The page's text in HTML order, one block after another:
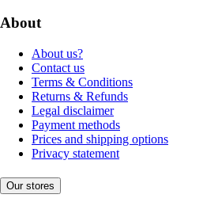
About
About us?
Contact us
Terms & Conditions
Returns & Refunds
Legal disclaimer
Payment methods
Prices and shipping options
Privacy statement
Our stores